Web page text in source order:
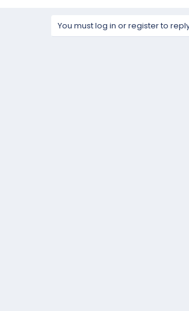
You must log in or register to